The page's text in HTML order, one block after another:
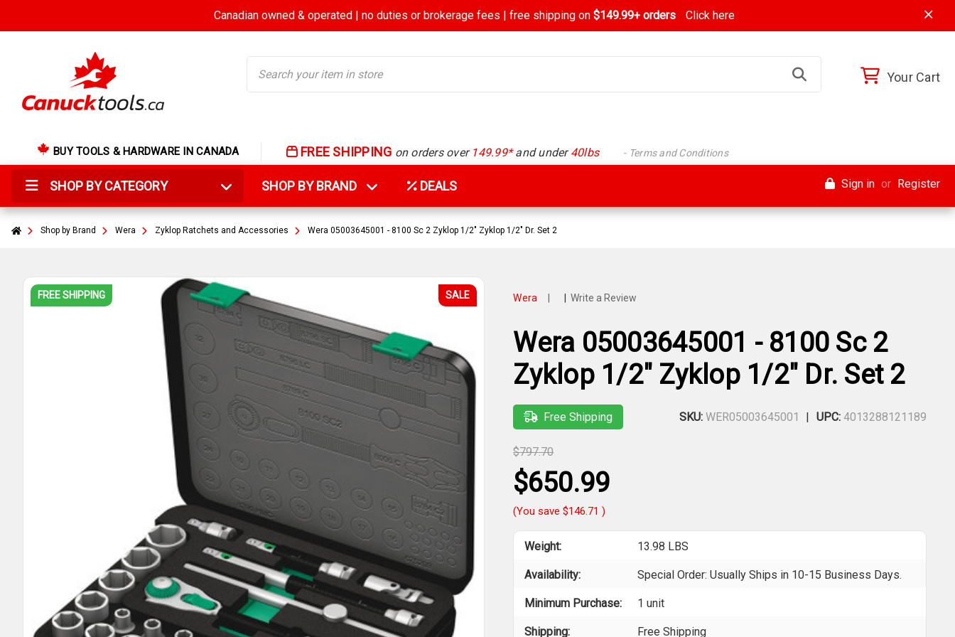
Canadian owned & operated | no duties or brokerage fees | free shipping on$149.99+ orders Click here
Your Cart
BUY TOOLS & HARDWARE IN CANADA FREE SHIPPING on orders over 149.99*and under40lbs - Terms and Conditions
SHOP BY CATEGORY SHOP BY BRAND DEALS Sign in or Register
Shop by Brand Wera Zyklop Ratchets and Accessories Wera 05003645001 - 8100 Sc 2 Zyklop 1/2" Zyklop 1/2" Dr. Set 2
FREE SHIPPING SALE Wera | | Write a Review
Wera 05003645001 - 8100 Sc 2
Zyklop 1/2" Zyklop 1/2" Dr. Set 2
Free Shipping SKU: WER05003645001 UPC: 4013288121189
$797.70
$650.99
(You save $146.71)
Weight: 13.98 LBS
Availability: Special Order: Usually Ships in 10-15 Business Days.
Minimum Purchase: 1 unit
Shipping: Free Shipping